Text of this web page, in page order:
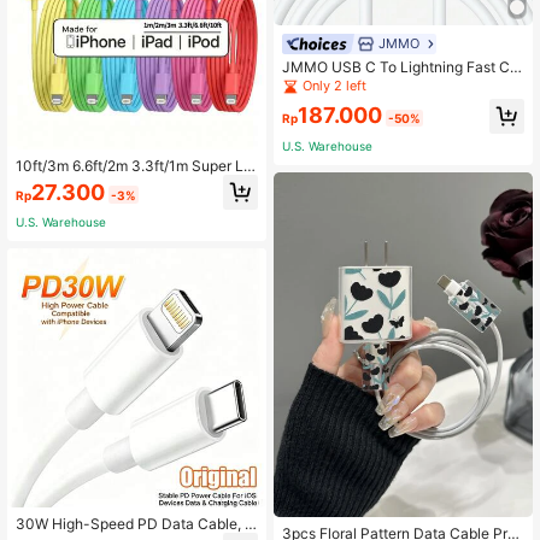
10ft/3m 6.6ft/2m 3.3ft/1m Super Lo
ng Charger Cable For Compatible W
ith Iphone, Multicolor Cords For Co
mpatible With Iphone Fast Charging
SB Charging Cable Nan
Rp27.300 -3%
U.S. Warehouse
30W High-Speed PD Data Cable, C
JMMO
JMMO USB C To Lightning Fast Ch
arging Data Cable,Built To Last & 4
Fi Certified]
Only 2 left
Rp187.000 -50%
U.S. Warehouse
3pcs Floral Pattern Data Cable Prot
Established 1 Year Ago
Only 1 left